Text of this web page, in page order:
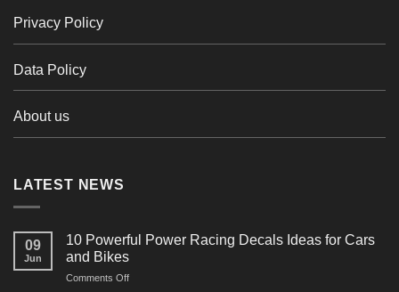
Privacy Policy
Data Policy
About us
LATEST NEWS
09
Jun
10 Powerful Power Racing Decals Ideas for Cars
and Bikes
Comments Offon